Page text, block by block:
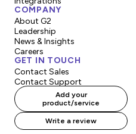
COMPANY
About G2
Leadership
News & Insights
Careers
GET IN TOUCH
Contact Sales
Contact Support
Add your
product/service
Write a review